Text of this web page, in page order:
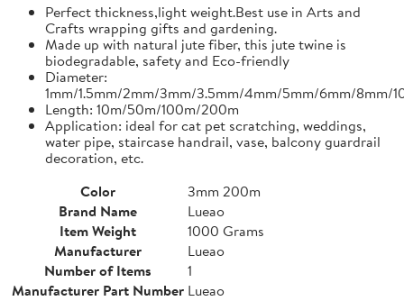
Perfect thickness,light weight.Best use in Arts and
Crafts wrapping gifts and gardening.
Made up with natural jute fiber, this jute twine is
biodegradable, safety and Eco-friendly
Diameter:
1mm/1.5mm/2mm/3mm/3.5mm/4mm/5mm/6mm/8mm/
Length: 10m/50m/100m/200m
Application: ideal for cat pet scratching, weddings,
water pipe, staircase handrail, vase, balcony guardrail
decoration, etc.
Color
3mm 200m
Brand Name
Lueao
Item Weight
1000 Grams
Manufacturer
Lueao
Number of Items
1
Manufacturer Part Number Lueao